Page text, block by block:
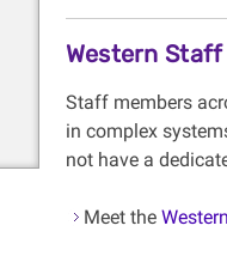
Western
Staff members
in complex
not have a
Meet the